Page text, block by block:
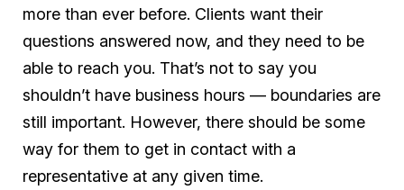
more than ever before. Clients want their
questions answered now, and they need to be
able to reach you. That’s not to say you
shouldn’t have business hours — boundaries are
still important. However, there should be some
way for them to get in contact with a
representative at any given time.